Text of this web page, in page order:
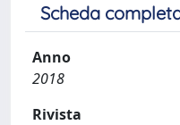
Scheda
Anno
2018
Rivista